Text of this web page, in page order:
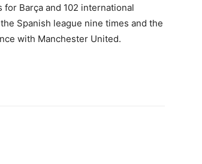
Barça and 102 international
Spanish league nine times and the
with Manchester United.